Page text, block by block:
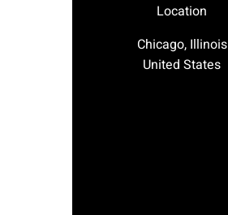
Location
Chicago, Illinois
United States